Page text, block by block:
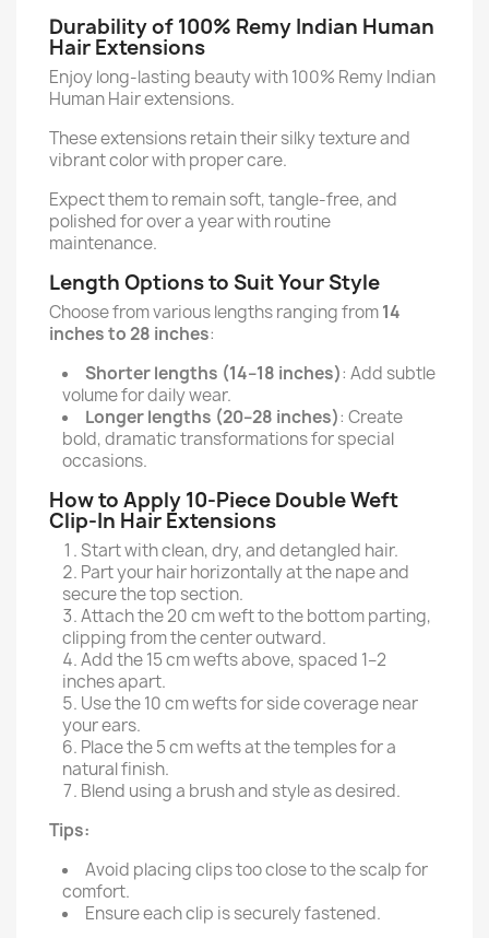
Durability of 100% Remy Indian Human
Hair Extensions
Enjoy long-lasting beauty with 100% Remy Indian
Human Hair extensions.
These extensions retain their silky texture and
vibrant color with proper care.
Expect them to remain soft, tangle-free, and
polished for over a year with routine
maintenance.
Length Options to Suit Your Style
Choose from various lengths ranging from14
inches to 28 inches:
Shorter lengths (14–18 inches): Add subtle
volume for daily wear.
Longer lengths (20–28 inches): Create
bold, dramatic transformations for special
occasions.
How to Apply 10-Piece Double Weft
Clip-In Hair Extensions
Start with clean, dry, and detangled hair.
Part your hair horizontally at the nape and
secure the top section.
Attach the 20 cm weft to the bottom parting,
clipping from the center outward.
Add the 15 cm wefts above, spaced 1–2
inches apart.
Use the 10 cm wefts for side coverage near
your ears.
Place the 5 cm wefts at the temples for a
natural finish.
Blend using a brush and style as desired.
Tips:
Avoid placing clips too close to the scalp for
comfort.
Ensure each clip is securely fastened.